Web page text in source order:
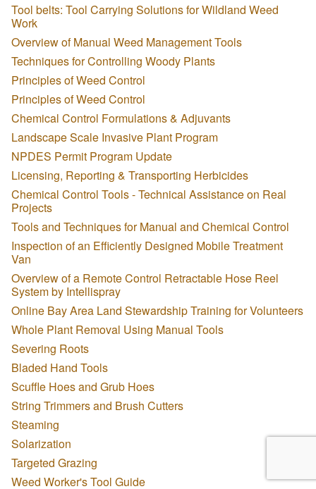
Tool belts: Tool Carrying Solutions for Wildland Weed
Work
Overview of Manual Weed Management Tools
Techniques for Controlling Woody Plants
Principles of Weed Control
Principles of Weed Control
Chemical Control Formulations & Adjuvants
Landscape Scale Invasive Plant Program
NPDES Permit Program Update
Licensing, Reporting & Transporting Herbicides
Chemical Control Tools - Technical Assistance on Real
Projects
Tools and Techniques for Manual and Chemical Control
Inspection of an Efficiently Designed Mobile Treatment
Van
Overview of a Remote Control Retractable Hose Reel
System by Intellispray
Online Bay Area Land Stewardship Training for Volunteers
Whole Plant Removal Using Manual Tools
Severing Roots
Bladed Hand Tools
Scuffle Hoes and Grub Hoes
String Trimmers and Brush Cutters
Steaming
Solarization
Targeted Grazing
Weed Worker's Tool Guide